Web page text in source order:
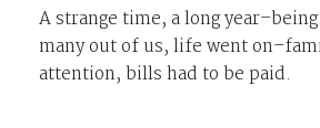
A strange time, a long
many out of us, life went
attention, bills had to be paid.